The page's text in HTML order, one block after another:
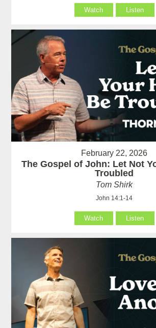
Watch Listen
February 22, 2026
The Gospel of John: Let Not
Troubled
Tom Shirk
John 14:1-14
Watch Listen